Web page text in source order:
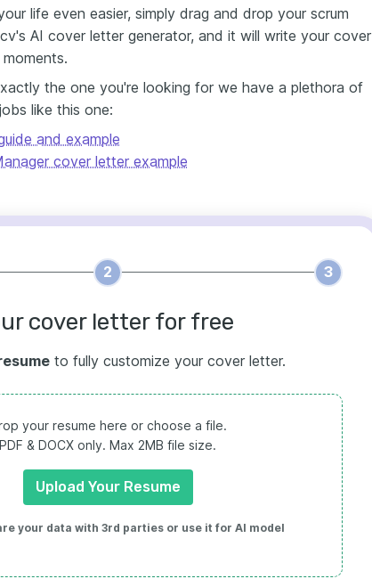
life even easier, simply drag and drop your scrum
AI cover letter generator, and it will write your cover
the one you're looking for we have a plethora of
like this one:
and example
cover letter example
2 3
cover letter for free
to fully customize your cover letter.
your resume here or choose a file.
PDF & DOCX only. Max 2MB file size.
Upload Your Resume
your data with 3rd parties or use it for AI model